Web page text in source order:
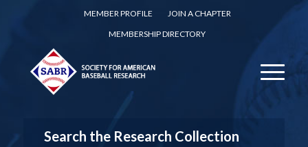
MEMBER PROFILE
JOIN A CHAPTER
MEMBERSHIP DIRECTORY
Search the Research Collection